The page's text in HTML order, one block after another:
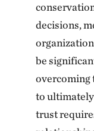
decisions,
be
overcoming
to
trust